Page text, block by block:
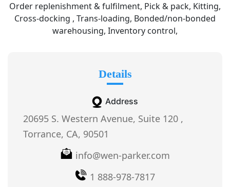
Order replenishment & fulfilment, Pick & pack, Kitting,
Cross-docking , Trans-loading, Bonded/non-bonded
warehousing, Inventory control,
Details
Address
20695 S. Western Avenue, Suite 120 ,
Torrance, CA, 90501
info@wen-parker.com
1 888-978-7817